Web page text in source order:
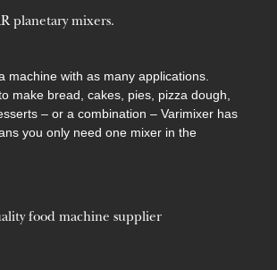
planetary mixers​.
machine with as many applications.
make bread, cakes, pies, pizza dough,
– or a combination – Varimixer has
you only need one mixer in the
food machine supplier